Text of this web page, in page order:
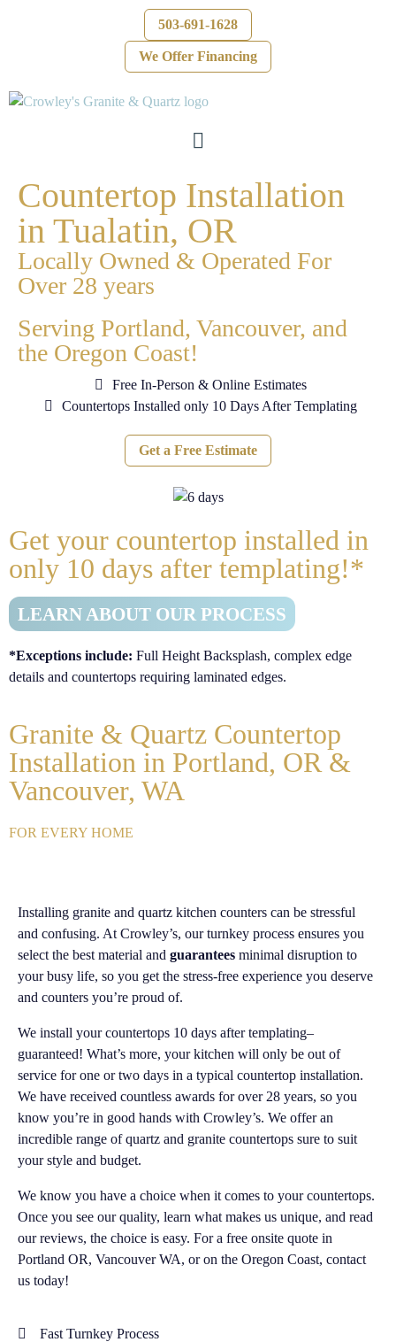
503-691-1628
We Offer Financing
Countertop Installation
in Tualatin, OR
Locally Owned & Operated For
Over 28 years
Serving Portland, Vancouver, and
the Oregon Coast!
Free In-Person & Online Estimates
Countertops Installed only 10 Days After Templating
Get a Free Estimate
Get your countertop installed in
only 10 days after templating!*
LEARN ABOUT OUR PROCESS
*Exceptions include: Full Height Backsplash, complex edge
details and countertops requiring laminated edges.
Granite & Quartz Countertop
Installation in Portland, OR &
Vancouver, WA
FOR EVERY HOME
Installing granite and quartz kitchen counters can be stressful
and confusing. At Crowley’s, our turnkey process ensures you
select the best material and guarantees minimal disruption to
your busy life, so you get the stress-free experience you deserve
and counters you’re proud of.
We install your countertops 10 days after templating–
guaranteed! What’s more, your kitchen will only be out of
service for one or two days in a typical countertop installation.
We have received countless awards for over 28 years, so you
know you’re in good hands with Crowley’s. We offer an
incredible range of quartz and granite countertops sure to suit
your style and budget.
We know you have a choice when it comes to your countertops.
Once you see our quality, learn what makes us unique, and read
our reviews, the choice is easy. For a free onsite quote in
Portland OR, Vancouver WA, or on the Oregon Coast, contact
us today!
Fast Turnkey Process